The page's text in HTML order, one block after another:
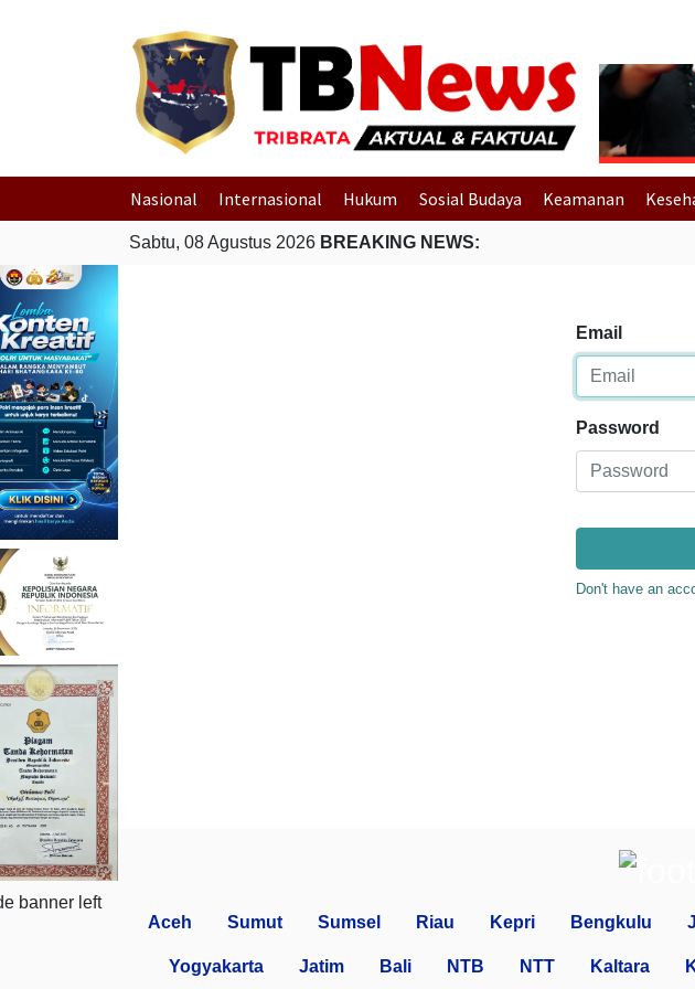
Nasional Internasional Hukum Sosial Budaya Keamanan
Sabtu, 08 Agustus 2026 BREAKING NEWS:
Email
Password
Don't have an
Aceh Sumut Sumsel Riau Kepri Bengkulu
Yogyakarta Jatim Bali NTB NTT Kaltara